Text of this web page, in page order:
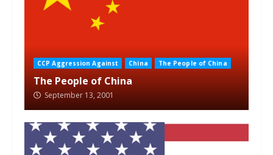
CCP Aggression Against China The People of China
The People of China
September 13, 2001